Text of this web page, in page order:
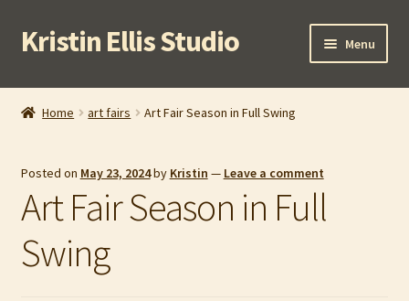
Skip
to
Skip
to
Kristin Ellis Studio Menu
Home
Buy In Person
Home art fairs Art Fair Season in Full Swing
Posted on May 23, 2024by Kristin — Leave a comment
Art Fair Season in Full
Swing